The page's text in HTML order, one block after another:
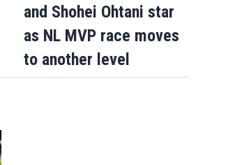
and Shohei Ohtani star
as NL MVP race moves
to another level
Opens in new window